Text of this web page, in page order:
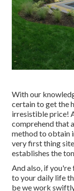
With our
certain to get the
irresistible price!
comprehend that
method to obtain
very first thing
establishes the
And also, if
to your daily life
be we work